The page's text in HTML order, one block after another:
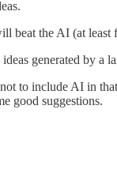
beat the AI (at
generated by a
include AI in
good suggestions.